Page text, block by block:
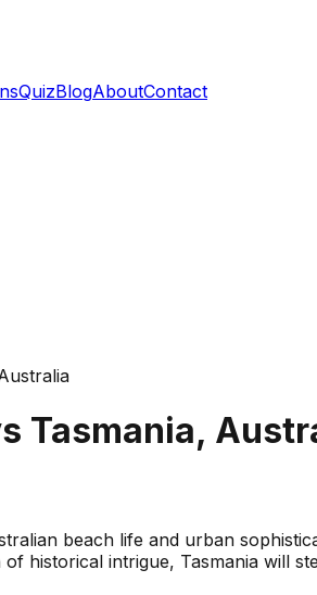
QuizBlogAboutContact
Tasmania,
beach life and urban
historical intrigue, Tasmania will